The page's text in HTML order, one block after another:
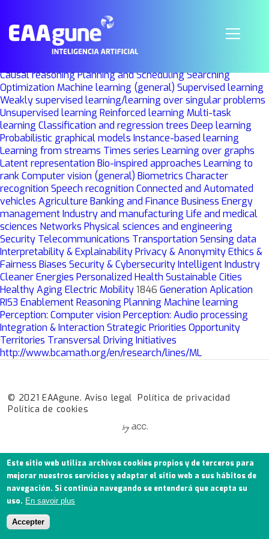
Machine Learning
InvestigaciónUPV-EHU BCAM
Causal reasoningPlanning and SchedulingSearching
Optimization Machine learning (general) Supervised learning
Weakly supervised learning/learning over singular problems
Unsupervised learning Reinforced learning Multi-task
learning Classification and regression trees Deep learning
Probabilistic graphical models Instance-based learning
Learning from streams Times series Learning over graphs
Latent representation Bio-inspired approaches Learning to
rankComputer vision (general) Biometrics Character
recognition Speech recognition Connected and Automated
vehicles Agriculture Banking and Finance Business Energy
managementIndustry and manufacturing Life and medical
sciences Networks Physical sciences and engineering
Security Telecommunications Transportation Sensing data
Interpretability & ExplainabilityPrivacy & AnonymityEthics &
Fairness Biases Security & CybersecurityIntelligent Industry
Cleaner Energies Personalized Health Sustainable Cities
Healthy Aging Electric Mobility1846 Generation Aplication
RIS3 EnablementReasoning Planning Machine learning
Perception: Computer vision Perception: Audio processing
Integration & Interaction Strategic Priorities Opportunity
Territories Transversal Driving Initiatives
http://www.bcamath.org/en/research/lines/ML
© 2021 EAAgune.Aviso legal Política de privacidad
Política de cookies
Este sitio web utiliza archivos cookies propios y de terceros para
mejorar nuestros servicios y adaptar el sitio web a sus hábitos de
navegación. Si continúa navegando se entenderá que acepta su
uso. En savoir plus
Accepter